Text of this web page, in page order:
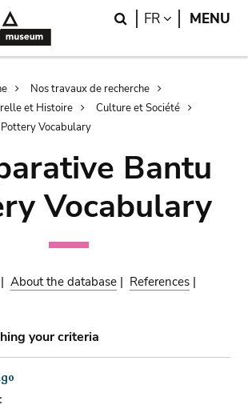
Search
FR LANGUAGE
MENU
Nos travaux de recherche
et Histoire
Culture et Société
Vocabulary
Bantu
Vocabulary
|About the database | References |
your criteria